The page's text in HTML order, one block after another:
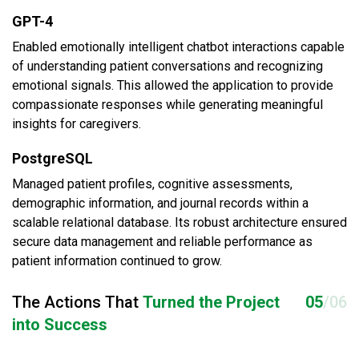
GPT-4
Enabled emotionally intelligent chatbot interactions capable
of understanding patient conversations and recognizing
emotional signals. This allowed the application to provide
compassionate responses while generating meaningful
insights for caregivers.
PostgreSQL
Managed patient profiles, cognitive assessments,
demographic information, and journal records within a
scalable relational database. Its robust architecture ensured
secure data management and reliable performance as
patient information continued to grow.
The Actions That Turned the Project
into Success
05/06